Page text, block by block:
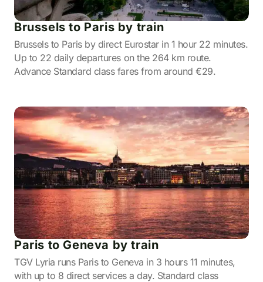
Brussels to Paris by train
Brussels to Paris by direct Eurostar in 1 hour 22 minutes.
Up to 22 daily departures on the 264 km route.
Advance Standard class fares from around €29.
Paris to Geneva by train
TGV Lyria runs Paris to Geneva in 3 hours 11 minutes,
with up to 8 direct services a day. Standard class